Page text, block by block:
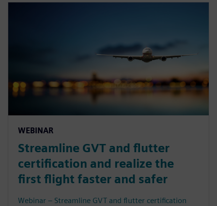
WEBINAR
Streamline GVT and flutter
certification and realize the
first flight faster and safer
Webinar – Streamline GVT and flutter certification